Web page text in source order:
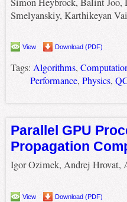
Smelyanskiy, Karthikeyan
View Download (PDF)
Tags: Algorithms,
Performance, Physics,
Parallel GPU
Propagation
Igor Ozimek, Andrej Hrovat,
View Download (PDF)